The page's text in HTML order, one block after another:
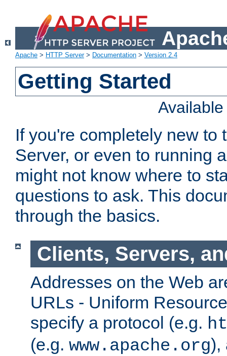
Apache > HTTP Server> Documentation > Version 2.4
Getting Started
If you're completely new to
Server, or even to running
might not know where to
questions to ask. This
through the basics.
Clients, Servers,
Addresses on the Web
URLs - Uniform
specify a protocol (e.g.
(e.g. www.apache.org),